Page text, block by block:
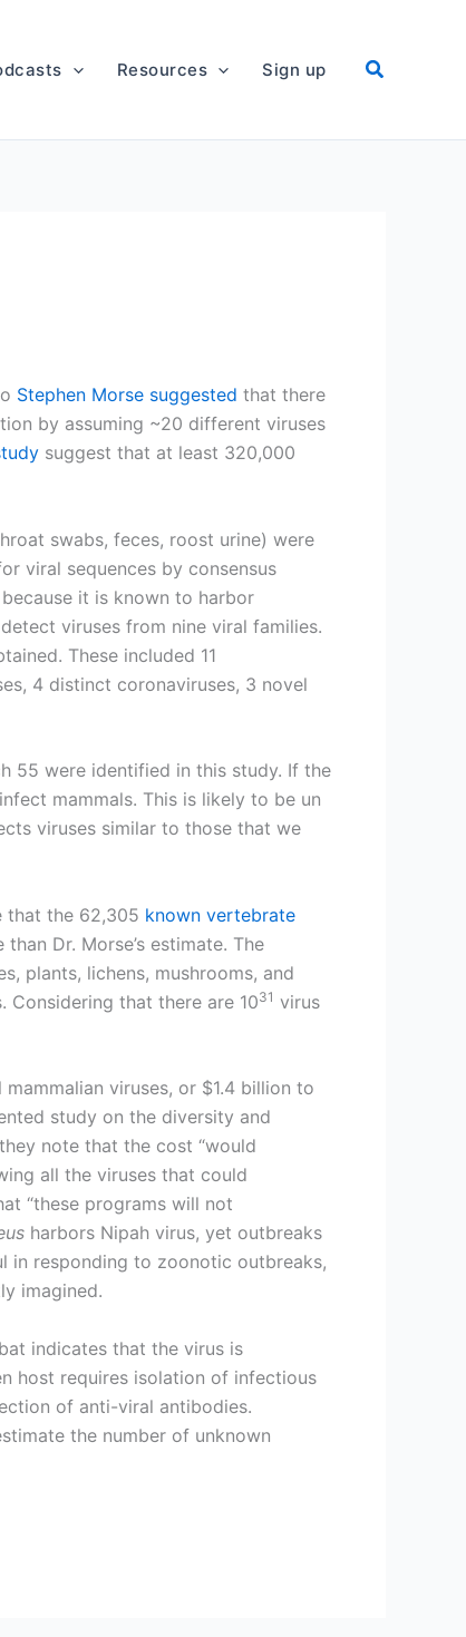
Resources Sign up
Stephen Morse suggested that there
by assuming ~20 different viruses
suggest that at least 320,000
swabs, feces, roost urine) were
viral sequences by consensus
it is known to harbor
viruses from nine viral families.
These included 11
4 distinct coronaviruses, 3 novel
55 were identified in this study. If the
mammals. This is likely to be un
viruses similar to those that we
that the 62,305 known vertebrate
Dr. Morse’s estimate. The
plants, lichens, mushrooms, and
Considering that there are 1031 virus
viruses, or $1.4 billion to
study on the diversity and
note that the cost “would
all the viruses that could
“these programs will not
harbors Nipah virus, yet outbreaks
in responding to zoonotic outbreaks,
imagined.
indicates that the virus is
host requires isolation of infectious
of anti-viral antibodies.
the number of unknown